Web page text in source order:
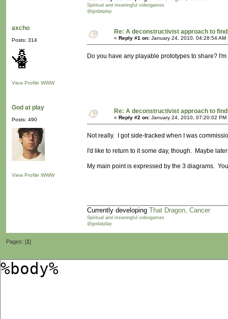
Spiritual and meaningful videogames
@godatplay
axcho
Posts: 314
View Profile WWW
Re: A deconstructivist approach to
« Reply #1 on: January 24, 2010, 04:28:54 AM
Do you have any playable prototypes to share?
God at play
Posts: 490
View Profile WWW
Re: A deconstructivist approach to
« Reply #2 on: January 24, 2010, 07:20:02 PM
Not really. I got side-tracked when I was
I'd like to return to it some day, though. Maybe
My main point is expressed by the 3 diagrams.
Currently developing That Dragon, Cancer
Spiritual and meaningful videogames
@godatplay
Pages: [1]